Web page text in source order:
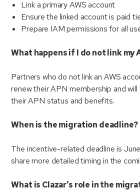
Link a primary AWS account
Ensure the linked account is paid
Prepare IAM permissions for all
What happens if I do not link my
Partners who do not link an AWS
renew their APN membership and
their APN status and benefits.
When is the migration deadline?
The incentive-related deadline is
share more detailed timing in the
What is Clazar’s role in the